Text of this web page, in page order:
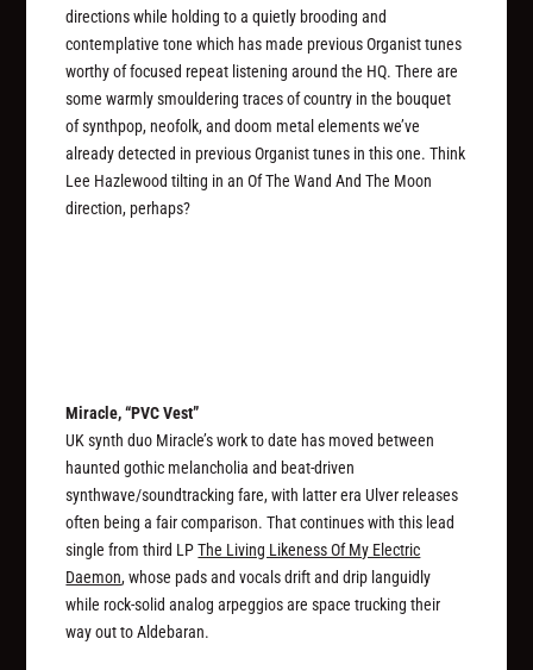
directions while holding to a quietly brooding and
contemplative tone which has made previous Organist tunes
worthy of focused repeat listening around the HQ. There are
some warmly smouldering traces of country in the bouquet
of synthpop, neofolk, and doom metal elements we’ve
already detected in previous Organist tunes in this one. Think
Lee Hazlewood tilting in an Of The Wand And The Moon
direction, perhaps?
Miracle, “PVC Vest”
UK synth duo Miracle’s work to date has moved between
haunted gothic melancholia and beat-driven
synthwave/soundtracking fare, with latter era Ulver releases
often being a fair comparison. That continues with this lead
single from third LPThe Living Likeness Of My Electric
Daemon, whose pads and vocals drift and drip languidly
while rock-solid analog arpeggios are space trucking their
way out to Aldebaran.